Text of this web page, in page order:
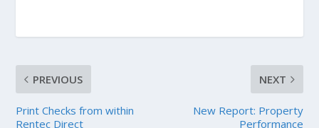
PREVIOUS
Print Checks from within
Rentec Direct
NEXT
New Report: Property
Performance